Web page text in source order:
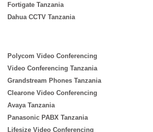
Fortigate Tanzania
Dahua CCTV Tanzania
Polycom Video Conferencing
Video Conferencing Tanzania
Grandstream Phones Tanzania
Clearone Video Conferencing
Avaya Tanzania
Panasonic PABX Tanzania
Lifesize Video Conferencing